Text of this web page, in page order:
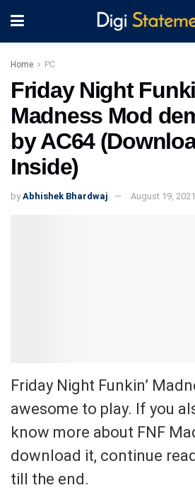
Home PC
Friday Night
Madness Mod
by AC64
Inside)
by Abhishek Bhardwaj August 19, 2021
Friday Night Funkin’
awesome to play. If you
know more about FNF
download it, continue
till the end.